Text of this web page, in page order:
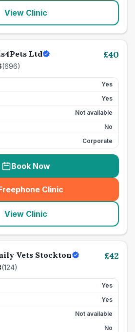
View Clinic
Ltd
(696)
£40
Yes
Yes
Not available
No
Corporate
Book Now
Clinic
(seo_lab_card_freephone
View Clinic
Vets Stockton
(124)
£42
Yes
Yes
Not available
No